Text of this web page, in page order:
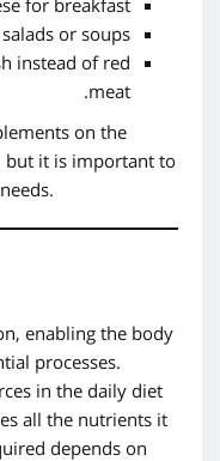
for breakfast.
or soups.
instead of red
meat.
on the
but it is important to
enabling the body
processes.
in the daily diet
all the nutrients it
depends on